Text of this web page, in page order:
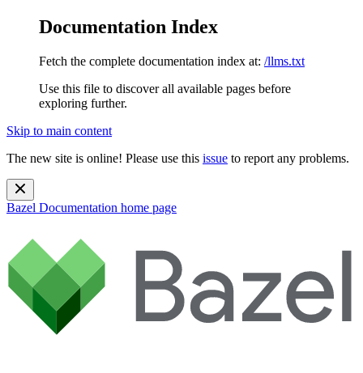
Documentation Index
Fetch the complete documentation index at: /llms.txt
Use this file to discover all available pages before
exploring further.
Skip to main content
The new site is online! Please use this issue to report any problems.
Bazel Documentation home page